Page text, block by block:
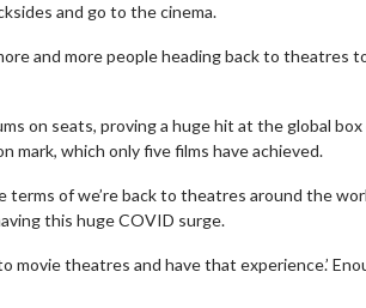
and go to the cinema.
and more people heading back to theatres
on seats, proving a huge hit at the global
mark, which only five films have achieved.
terms of we’re back to theatres around the
this huge COVID surge.
movie theatres and have that experience.’